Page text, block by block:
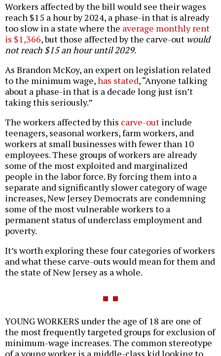
Workers affected by the bill would see their wages
reach $15 a hour by 2024, a phase-in that is already
too slow in a state where the average monthly rent
is $1,366, but those affected by the carve-out would
not reach $15 an hour until 2029.
As Brandon McKoy, an expert on legislation related
to the minimum wage,has stated, “Anyone talking
about a phase-in that is a decade long just isn’t
taking this seriously.”
The workers affected by this carve-out include
teenagers, seasonal workers, farm workers, and
workers at small businesses with fewer than 10
employees. These groups of workers are already
some of the most exploited and marginalized
people in the labor force. By forcing them into a
separate and significantly slower category of wage
increases, New Jersey Democrats are condemning
some of the most vulnerable workers to a
permanent status of underclass employment and
poverty.
It’s worth exploring these four categories of workers
and what these carve-outs would mean for them and
the state of New Jersey as a whole.
YOUNG WORKERS under the age of 18 are one of
the most frequently targeted groups for exclusion of
minimum-wage increases. The common stereotype